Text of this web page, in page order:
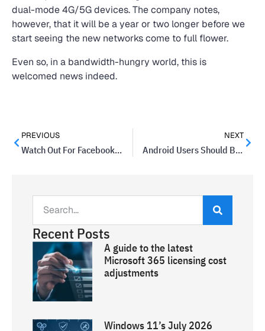
dual-mode 4G/5G devices. The company notes,
however, that it will be a year or two longer before we
start seeing the new networks come to full flower.
Even so, in a bandwidth-hungry world, this is
welcomed news indeed.
PREVIOUS
Watch Out For Facebook Private Messages That Include Videos
NEXT
Android Users Should Be Aware Of New Drammer Hack
Recent Posts
A guide to the latest
Microsoft 365 licensing cost
adjustments
Windows 11’s July 2026